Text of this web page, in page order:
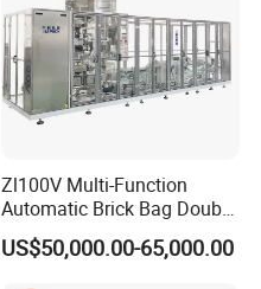
Zl100V Multi-Function
Automatic Brick Bag Double
Chamber Vertical Forming
Filling Sealing Vacuum
US$50,000.00-65,000.00